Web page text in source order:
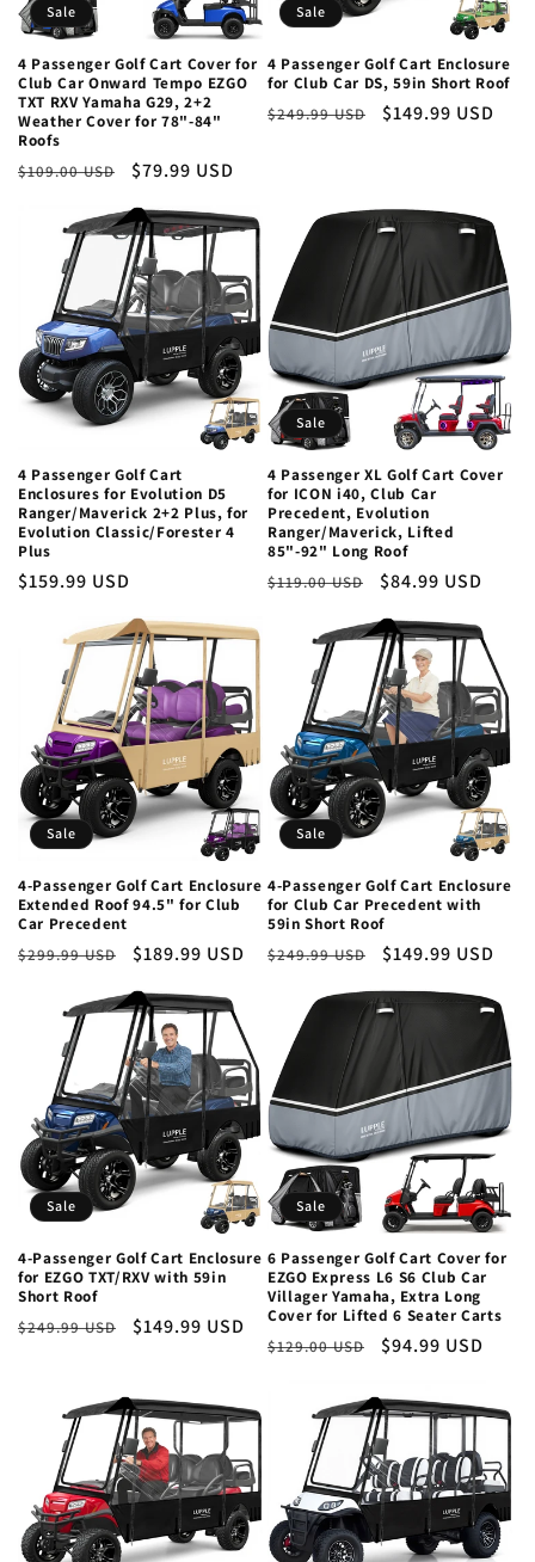
Sale
4 Passenger Golf Cart Cover for
Club Car Onward Tempo EZGO
TXT RXV Yamaha G29, 2+2
Weather Cover for 78"-84"
Roofs
Regular
$109.00 USD
Sale
$79.99 USD
Sale
4 Passenger Golf Cart Enclosure
for Club Car DS, 59in Short Roof
Regular
$249.99 USD
Sale
$149.99 USD
4 Passenger Golf Cart
Enclosures for Evolution D5
Ranger/Maverick 2+2 Plus, for
Evolution Classic/Forester 4
Plus
Regular
$159.99 USD
Sale
4 Passenger XL Golf Cart Cover
for ICON i40, Club Car
Precedent, Evolution
Ranger/Maverick, Lifted
85"-92" Long Roof
Regular
$119.00 USD
Sale
$84.99 USD
Sale
4-Passenger Golf Cart Enclosure
Extended Roof 94.5" for Club
Car Precedent
Regular
$299.99 USD
Sale
$189.99 USD
Sale
4-Passenger Golf Cart Enclosure
for Club Car Precedent with
59in Short Roof
Regular
$249.99 USD
Sale
$149.99 USD
Sale
4-Passenger Golf Cart Enclosure
for EZGO TXT/RXV with 59in
Short Roof
Regular
$249.99 USD
Sale
$149.99 USD
Sale
6 Passenger Golf Cart Cover for
EZGO Express L6 S6 Club Car
Villager Yamaha, Extra Long
Cover for Lifted 6 Seater Carts
Regular
$129.00 USD
Sale
$94.99 USD